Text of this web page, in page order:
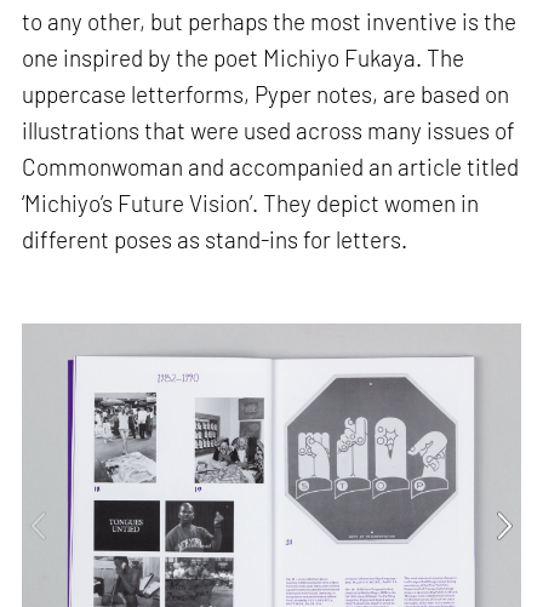
to any other, but perhaps the most inventive is the
one inspired by the poet Michiyo Fukaya. The
uppercase letterforms, Pyper notes, are based on
illustrations that were used across many issues of
Commonwoman and accompanied an article titled
‘Michiyo’s Future Vision’. They depict women in
different poses as stand-ins for letters.